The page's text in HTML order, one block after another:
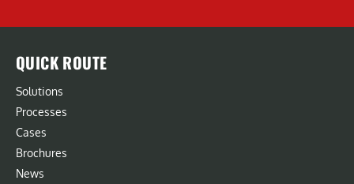
QUICK ROUTE
Solutions
Processes
Cases
Brochures
News